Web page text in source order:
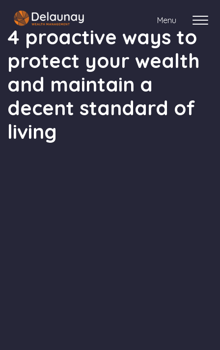
Menu
About us
Who we work with
4 proactive ways to
protect your wealth
and maintain a
decent standard of
living